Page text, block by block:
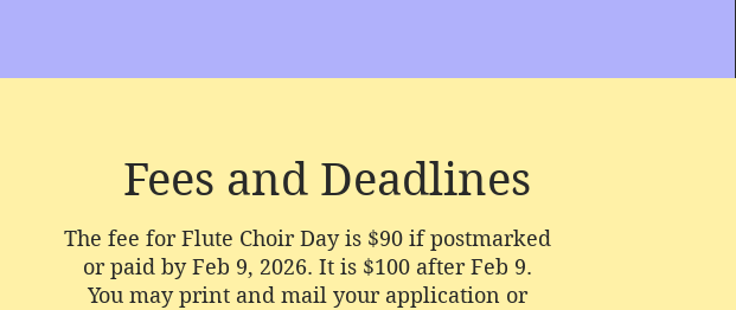
Fees and Deadlines
The fee for Flute Choir Day is $90 if postmarked
or paid by Feb 9, 2026. It is $100 after Feb 9.
You may print and mail your application or